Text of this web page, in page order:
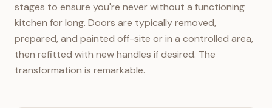
stages to ensure you're never without a functioning
kitchen for long. Doors are typically removed,
prepared, and painted off-site or in a controlled area,
then refitted with new handles if desired. The
transformation is remarkable.